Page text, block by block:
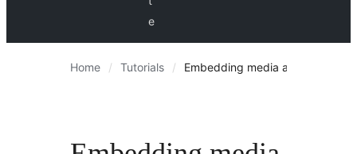
e
Home Tutorials Embedding media and third-